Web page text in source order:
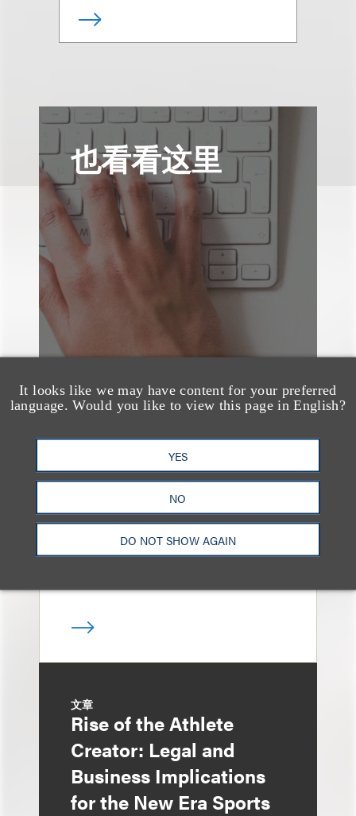
It looks like we may have content for your preferred
language. Would you like to view this page in English?
YES
NO
DO NOT SHOW AGAIN
也看看这里
Loeb Represents T-
Mobile in Strategic
Partnership with the
United States Golf
Association
文章
Rise of the Athlete
Creator: Legal and
Business Implications
for the New Era Sports